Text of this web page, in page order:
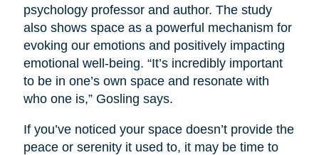
psychology professor and author. The study
also shows space as a powerful mechanism for
evoking our emotions and positively impacting
emotional well-being. “It’s incredibly important
to be in one’s own space and resonate with
who one is,” Gosling says.
If you’ve noticed your space doesn’t provide the
peace or serenity it used to, it may be time to